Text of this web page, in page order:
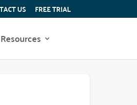
US FREE TRIAL
Resources